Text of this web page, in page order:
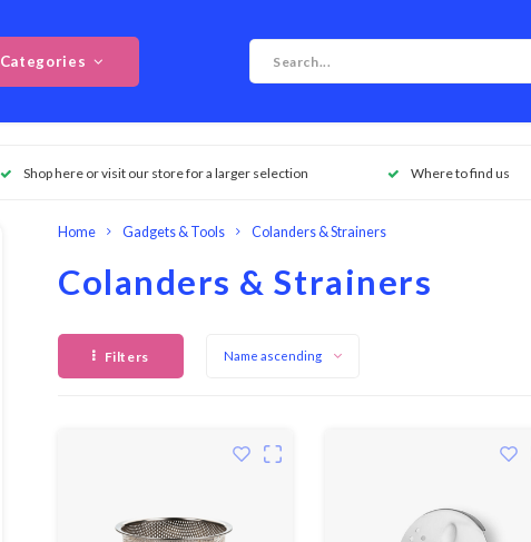
Categories
Shop here or visit our store for a larger selection Where to find us
Home Gadgets & Tools Colanders & Strainers
Colanders & Strainers
Filters Name ascending